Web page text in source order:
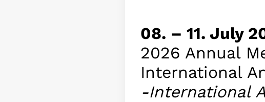
08. – 11. July
2026 Annual
International
-International